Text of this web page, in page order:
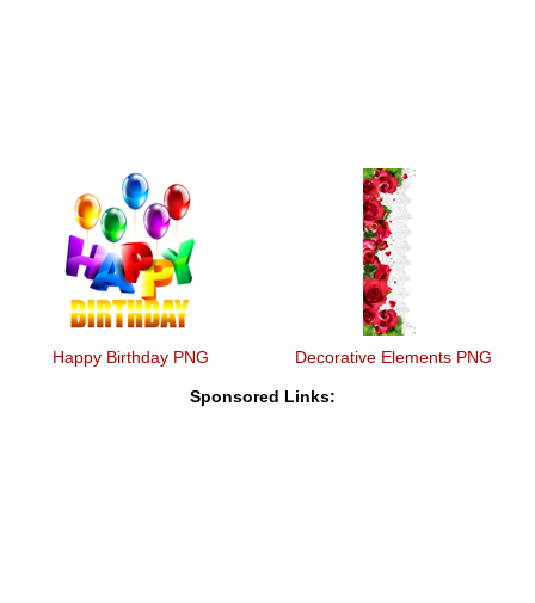
Happy Birthday PNG Decorative Elements PNG
Sponsored Links: